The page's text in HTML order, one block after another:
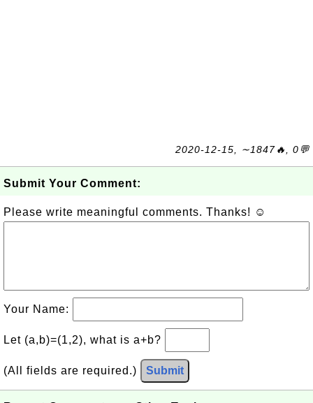
2020-12-15, ∼1847🔥, 0💬
Submit Your Comment:
Please write meaningful comments. Thanks! ☺
Your Name:
Let (a,b)=(1,2), what is a+b?
(All fields are required.) Submit